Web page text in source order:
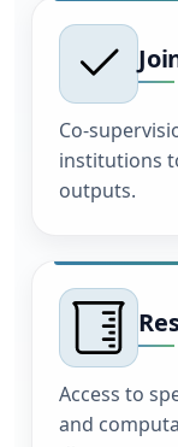
Co-
institutions
outputs.
Access to
and